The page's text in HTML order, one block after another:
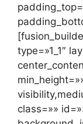
type=»1_1″
class=»»